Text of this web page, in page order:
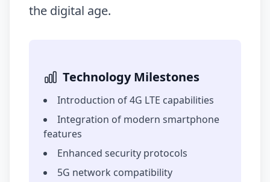
the digital age.
Technology Milestones
Introduction of 4G LTE capabilities
Integration of modern smartphone
features
Enhanced security protocols
5G network compatibility